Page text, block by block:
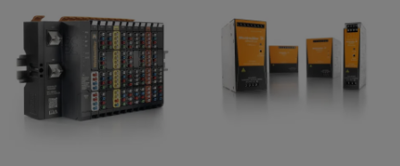
operations
with
integrated
solutions
for
easyConnect
Power
Plant
Controller
Automation
&
Software
EDI
interface
ALL
SERVICES
Events
and
Fairs
Global